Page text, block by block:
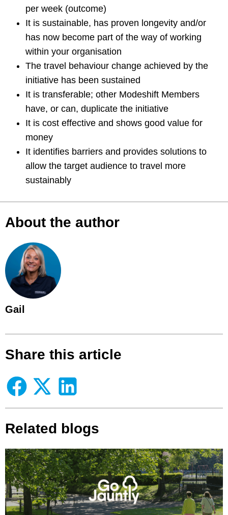
per week (outcome)
It is sustainable, has proven longevity and/or
has now become part of the way of working
within your organisation
The travel behaviour change achieved by the
initiative has been sustained
It is transferable; other Modeshift Members
have, or can, duplicate the initiative
It is cost effective and shows good value for
money
It identifies barriers and provides solutions to
allow the target audience to travel more
sustainably
About the author
Gail
Share this article
Related blogs